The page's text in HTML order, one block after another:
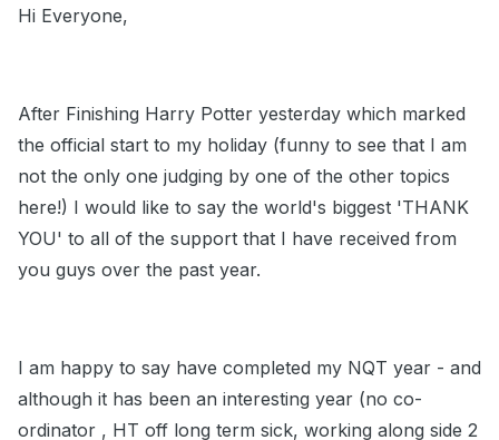
Hi Everyone,
After Finishing Harry Potter yesterday which marked
the official start to my holiday (funny to see that I am
not the only one judging by one of the other topics
here!) I would like to say the world's biggest 'THANK
YOU' to all of the support that I have received from
you guys over the past year.
I am happy to say have completed my NQT year - and
although it has been an interesting year (no co-
ordinator , HT off long term sick, working along side 2